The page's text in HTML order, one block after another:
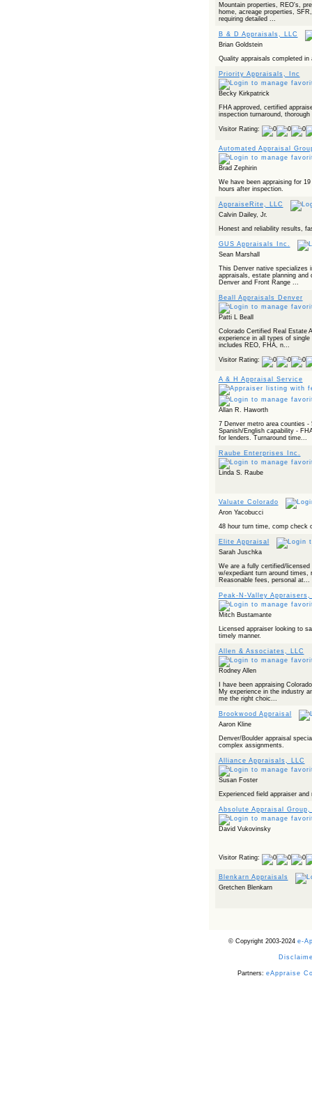
Mountain properties, REO's,
home, acreage properties,
requiring detailed ...
B & D Appraisals, LLC
Brian Goldstein
Quality appraisals completed in
Priority Appraisals, Inc
Becky Kirkpatrick
FHA approved, certified
inspection turnaround,
Visitor Rating:
Automated Appraisal
Brad Zephirin
We have been appraising for
hours after inspection.
AppraiseRite, LLC
Calvin Dailey, Jr.
Honest and reliability results,
GUS Appraisals Inc.
Sean Marshall
This Denver native specializes
appraisals, estate planning and
Denver and Front Range ...
Beall Appraisals Denver
Patti L Beall
Colorado Certified Real Estate
experience in all types of
includes REO, FHA, n...
Visitor Rating:
A & H Appraisal Service
Allan R. Haworth
7 Denver metro area counties -
Spanish/English capability -
for lenders. Turnaround time...
Raube Enterprises Inc.
Linda S. Raube
Valuate Colorado
Aron Yacobucci
48 hour turn time, comp check
Elite Appraisal
Sarah Juschka
We are a fully certified/licensed
w/expediant turn around times,
Reasonable fees, personal at...
Peak-N-Valley Appraisers,
Mitch Bustamante
Licensed appraiser looking to
timely manner.
Allen & Associates, LLC
Rodney Allen
I have been appraising
My experience in the industry
me the right choic...
Brookwood Appraisal
Aaron Kline
Denver/Boulder appraisal
complex assignments.
Alliance Appraisals, LLC
Susan Foster
Experienced field appraiser and
Absolute Appraisal
David Vukovinsky
Visitor Rating:
Blenkarn Appraisals
Gretchen Blenkarn
© Copyright 2003-2024 e-
Partners: eAppraise